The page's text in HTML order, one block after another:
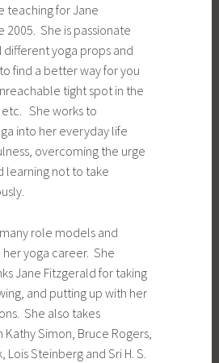
teaching for Jane
2005. She is passionate
yoga props and
find a better way for you
tight spot in the
She works to
into her everyday life
overcoming the urge
learning not to take
role models and
yoga career. She
Jane Fitzgerald for taking
and putting up with her
She also takes
Simon, Bruce Rogers,
Lois Steinberg and Sri H. S.